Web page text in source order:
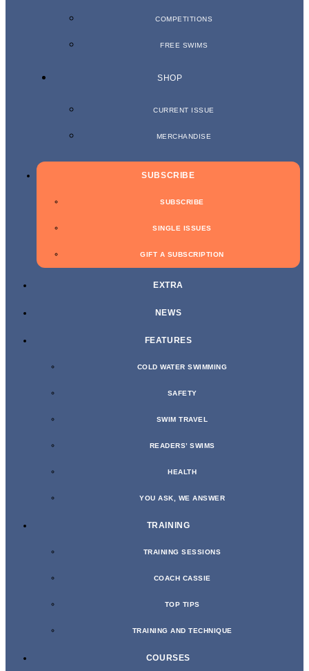
COMPETITIONS
FREE SWIMS
SHOP
CURRENT ISSUE
MERCHANDISE
SUBSCRIBE
SUBSCRIBE
SINGLE ISSUES
GIFT A SUBSCRIPTION
EXTRA
NEWS
FEATURES
COLD WATER SWIMMING
SAFETY
SWIM TRAVEL
READERS’ SWIMS
HEALTH
YOU ASK, WE ANSWER
TRAINING
TRAINING SESSIONS
COACH CASSIE
TOP TIPS
TRAINING AND TECHNIQUE
COURSES